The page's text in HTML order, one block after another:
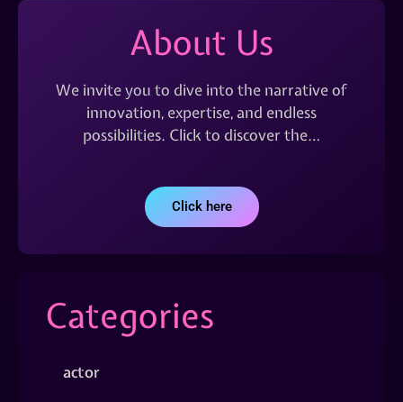
About Us
We invite you to dive into the narrative of
innovation, expertise, and endless
possibilities. Click to discover the…
Click here
Categories
actor